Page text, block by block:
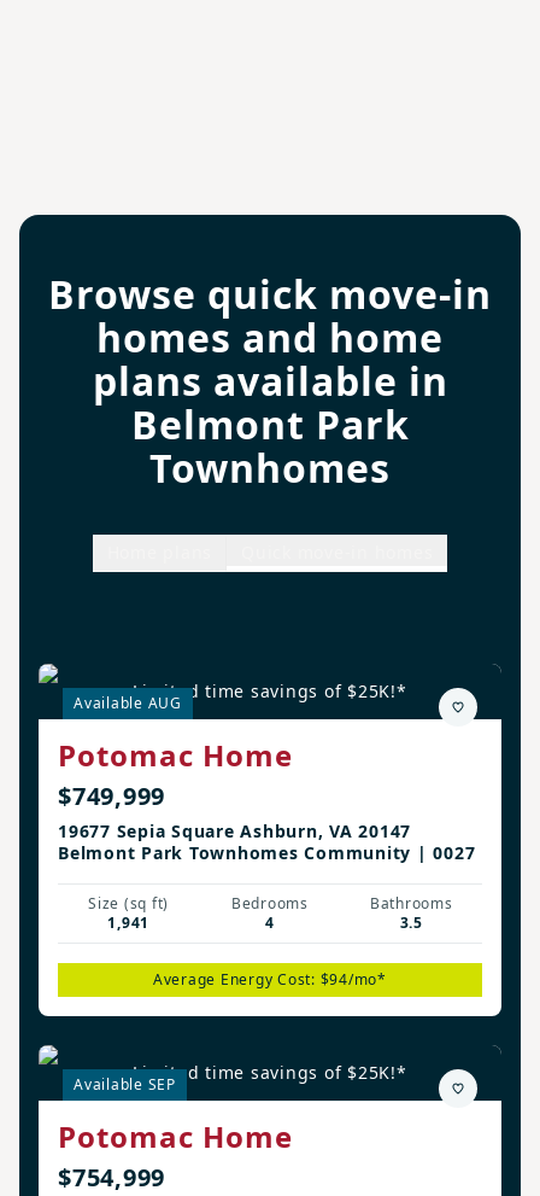
Browse quick move-in
homes and home
plans available in
Belmont Park
Townhomes
Available AUG
Limited time savings of $25K!*
Potomac Home
$749,999
19677 Sepia Square Ashburn, VA 20147
Belmont Park Townhomes Community | 0027
Size (sq ft)
1,941
Bedrooms
4
Bathrooms
3.5
Average Energy Cost: $94/mo*
Available SEP
Limited time savings of $25K!*
Potomac Home
$754,999